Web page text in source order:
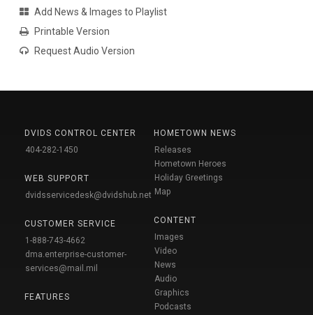
Add News & Images to Playlist
Printable Version
Request Audio Version
DVIDS CONTROL CENTER
404-282-1450
WEB SUPPORT
dvidsservicedesk@dvidshub.net
CUSTOMER SERVICE
1-888-743-4662
dma.enterprise-customer-
services@mail.mil
FEATURES
HOMETOWN NEWS
Releases
Hometown Heroes
Holiday Greetings
Map
CONTENT
Images
Video
News
Audio
Graphics
Podcasts